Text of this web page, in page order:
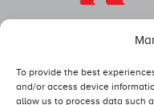
To provide the best
and/or access device
allow us to process data such